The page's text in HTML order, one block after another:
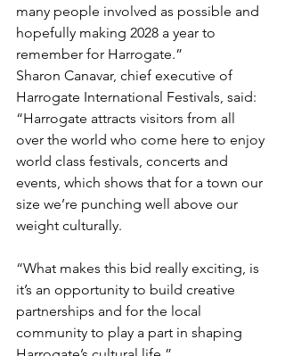
many people involved as possible and
hopefully making 2028 a year to
remember for Harrogate.”
Sharon Canavar, chief executive of
Harrogate International Festivals, said:
“Harrogate attracts visitors from all
over the world who come here to enjoy
world class festivals, concerts and
events, which shows that for a town our
size we’re punching well above our
weight culturally.
“What makes this bid really exciting, is
it’s an opportunity to build creative
partnerships and for the local
community to play a part in shaping